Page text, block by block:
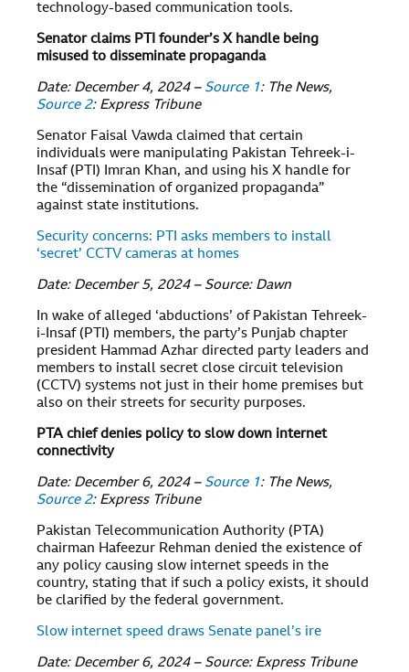
technology-based communication tools.
Senator claims PTI founder’s X handle being
misused to disseminate propaganda
Date: December 4, 2024 – Source 1: The News,
Source 2: Express Tribune
Senator Faisal Vawda claimed that certain
individuals were manipulating Pakistan Tehreek-i-
Insaf (PTI) Imran Khan, and using his X handle for
the “dissemination of organized propaganda”
against state institutions.
Security concerns: PTI asks members to install
‘secret’ CCTV cameras at homes
Date: December 5, 2024 – Source: Dawn
In wake of alleged ‘abductions’ of Pakistan Tehreek-
i-Insaf (PTI) members, the party’s Punjab chapter
president Hammad Azhar directed party leaders and
members to install secret close circuit television
(CCTV) systems not just in their home premises but
also on their streets for security purposes.
PTA chief denies policy to slow down internet
connectivity
Date: December 6, 2024 – Source 1: The News,
Source 2: Express Tribune
Pakistan Telecommunication Authority (PTA)
chairman Hafeezur Rehman denied the existence of
any policy causing slow internet speeds in the
country, stating that if such a policy exists, it should
be clarified by the federal government.
Slow internet speed draws Senate panel’s ire
Date: December 6, 2024 – Source: Express Tribune